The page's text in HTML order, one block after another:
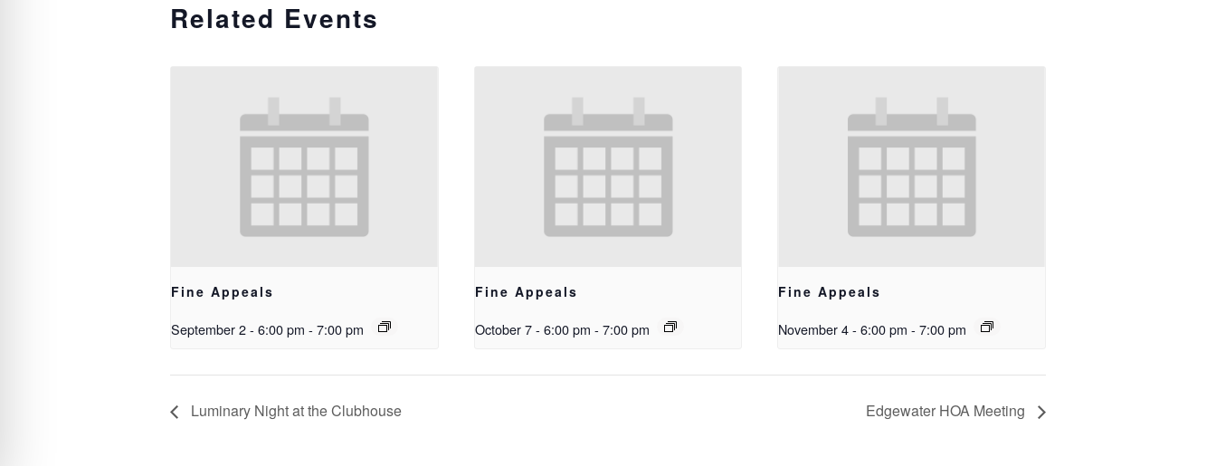
Related Events
Fine Appeals
September 2 - 6:00 pm - 7:00 pm
Fine Appeals
October 7 - 6:00 pm - 7:00 pm
Fine Appeals
November 4 - 6:00 pm - 7:00 pm
Luminary Night at the Clubhouse Edgewater HOA Meeting